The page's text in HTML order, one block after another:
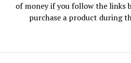
of money if you follow the links
purchase a product during